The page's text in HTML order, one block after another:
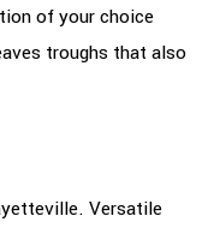
of your choice
troughs that also
Versatile